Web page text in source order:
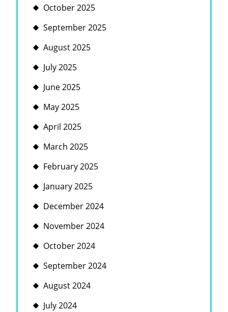
October 2025
September 2025
August 2025
July 2025
June 2025
May 2025
April 2025
March 2025
February 2025
January 2025
December 2024
November 2024
October 2024
September 2024
August 2024
July 2024